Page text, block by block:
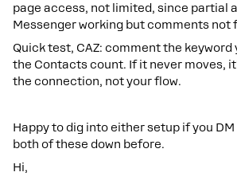
page access, not limited, since partial
Messenger working but comments not
Quick test, CAZ: comment the
the Contacts count. If it never moves,
the connection, not your flow.
Happy to dig into either setup if you DM
both of these down before.
Hi,